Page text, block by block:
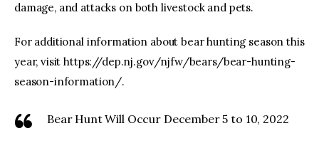
damage, and attacks on both livestock and pets.
For additional information about bear hunting season this
year, visit https://dep.nj.gov/njfw/bears/bear-hunting-
season-information/.
Bear Hunt Will Occur December 5 to 10, 2022